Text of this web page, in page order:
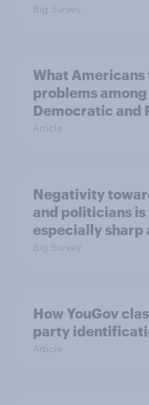
Big Survey
What
problems
Democratic and
Article
Negativity
and politicians
especially sharp
Big Survey
How YouGov
party
Article